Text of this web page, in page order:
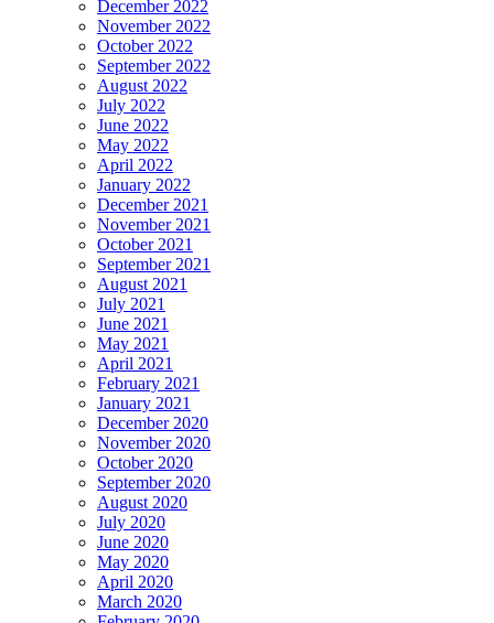
December 2022
November 2022
October 2022
September 2022
August 2022
July 2022
June 2022
May 2022
April 2022
January 2022
December 2021
November 2021
October 2021
September 2021
August 2021
July 2021
June 2021
May 2021
April 2021
February 2021
January 2021
December 2020
November 2020
October 2020
September 2020
August 2020
July 2020
June 2020
May 2020
April 2020
March 2020